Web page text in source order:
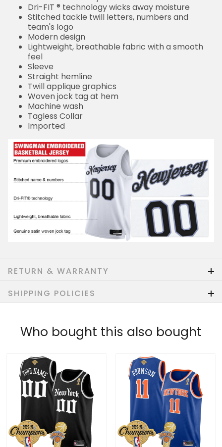
Dri-FIT ® technology wicks away moisture
Stitched tackle twill letters, numbers and
team's logo
Modern design
Lightweight, breathable fabric with a smooth
feel
Sleeve
Straight hemline
Twill applique graphics
Woven jock tag at hem
Machine wash
Tagless Collar
Imported
RETURN & WARRANTY
SHIPPING POLICIES
Who bought this also bought